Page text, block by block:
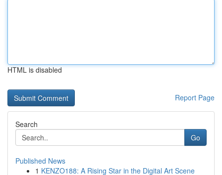
HTML is disabled
Report Page
Search
Go
Published News
1 KENZO188: A Rising Star in the Digital Art Scene